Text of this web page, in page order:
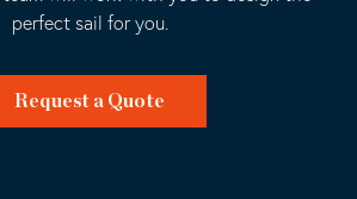
perfect sail for you.
Request a Quote